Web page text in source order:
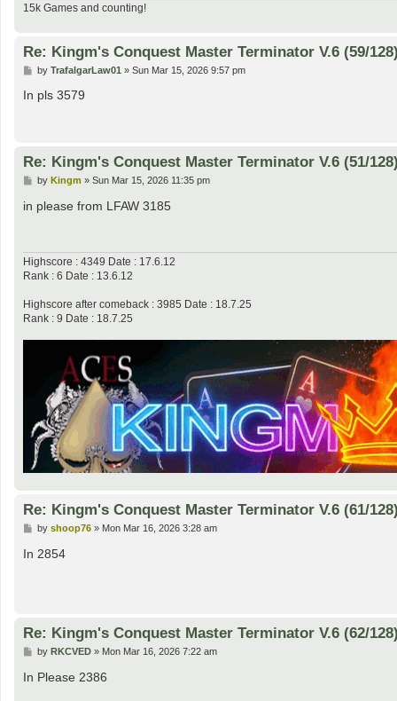
15k Games and counting!
Re: Kingm's Conquest Master Terminator V.6 (59/
P
s
by TrafalgarLaw01 » Sun Mar 15, 2026 9:57 pm
In pls 3579
Re: Kingm's Conquest Master Terminator V.6 (51/
P
s
by Kingm » Sun Mar 15, 2026 11:35 pm
in please from LFAW 3185
Highscore : 4349 Date : 17.6.12
Rank : 6 Date : 13.6.12
Highscore after comeback : 3985 Date : 18.7.25
Rank : 9 Date : 18.7.25
Re: Kingm's Conquest Master Terminator V.6 (61/
P
s
by shoop76» Mon Mar 16, 2026 3:28 am
In 2854
Re: Kingm's Conquest Master Terminator V.6 (62/
P
s
by RKCVED» Mon Mar 16, 2026 7:22 am
In Please 2386